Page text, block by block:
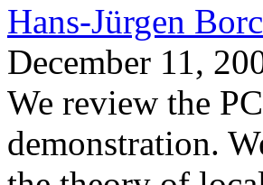
Hans-Jürgen
December 11,
We review the
demonstration.